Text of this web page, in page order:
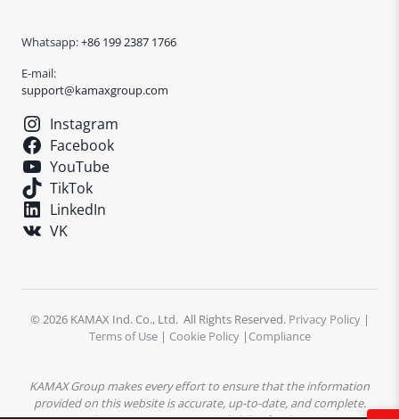
Whatsapp:+86 199 2387 1766
E-mail:
support@kamaxgroup.com
Instagram
Facebook
YouTube
TikTok
LinkedIn
VK
© 2026 KAMAX Ind. Co., Ltd. All Rights Reserved. Privacy Policy|
Terms of Use| Cookie Policy| Compliance
KAMAX Group makes every effort to ensure that the information
provided on this website is accurate, up-to-date, and complete.